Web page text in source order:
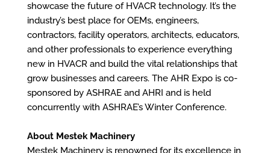
showcase the future of HVACR technology. It’s the
industry’s best place for OEMs, engineers,
contractors, facility operators, architects, educators,
and other professionals to experience everything
new in HVACR and build the vital relationships that
grow businesses and careers. The AHR Expo is co-
sponsored by ASHRAE and AHRI and is held
concurrently with ASHRAE’s Winter Conference.
About Mestek Machinery
Mestek Machinery is renowned for its excellence in